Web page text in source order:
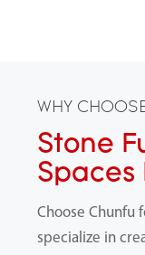
WHY
Stone
Spaces
Choose Chunfu
specialize in